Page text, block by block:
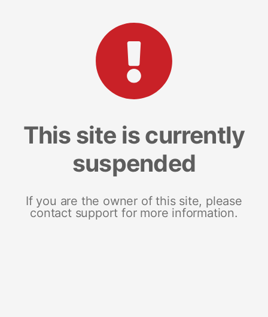
This site is currently
suspended
If you are the owner of this site, please
contact support for more information.